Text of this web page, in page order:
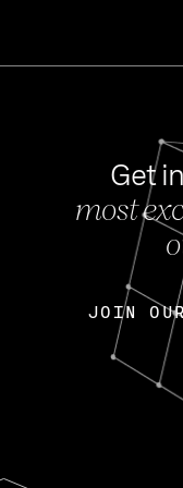
Get
most
JOIN
JOIN